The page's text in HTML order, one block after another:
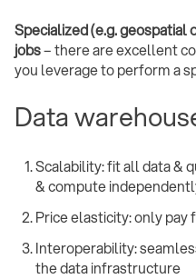
Specialized (e.g.
jobs– there are excellent
you leverage to perform a
Data
Scalability: fit all data &
& compute
Price elasticity: only pay
Interoperability:
the data infrastructure